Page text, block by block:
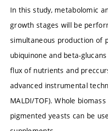
In this study, metabolomic
growth stages will be
simultaneous production of
ubiquinone and beta-
flux of nutrients and
advanced instrumental
MALDI/TOF). Whole
pigmented yeasts can be